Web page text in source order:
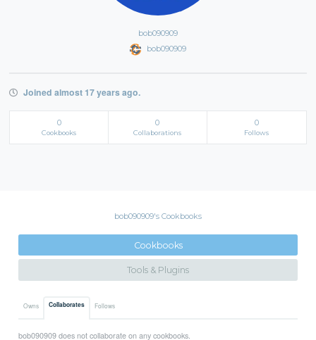
bob090909
bob090909
Joined almost 17 years ago.
0
Cookbooks
0
Collaborations
0
Follows
bob090909's Cookbooks
Cookbooks
Tools & Plugins
Owns Collaborates Follows
bob090909 does not collaborate on any cookbooks.